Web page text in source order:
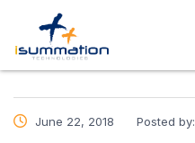
June 22, 2018 Posted by: